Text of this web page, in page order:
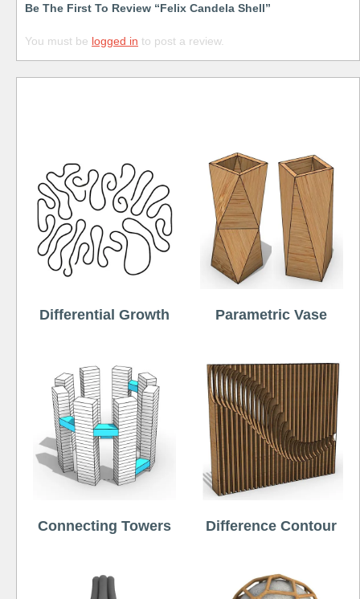
Be The First To Review “Felix Candela Shell”
You must be logged in to post a review.
Differential Growth Parametric Vase
Connecting Towers Difference Contour